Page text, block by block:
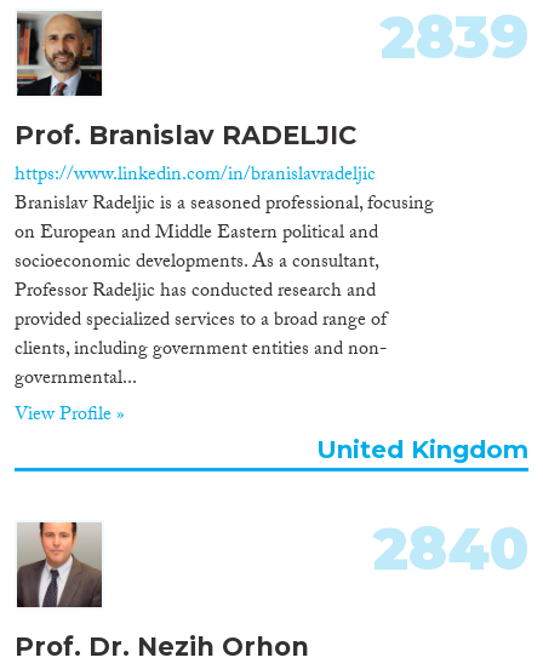
Prof. Branislav RADELJIC
https://www.linkedin.com/in/branislavradeljic
Branislav Radeljic is a seasoned professional, focusing
on European and Middle Eastern political and
socioeconomic developments. As a consultant,
Professor Radeljic has conducted research and
provided specialized services to a broad range of
clients, including government entities and non-
governmental...
View Profile »
2839
United Kingdom
Prof. Dr. Nezih Orhon
2840